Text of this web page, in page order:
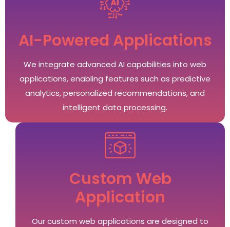
AI-Powered Applications
We integrate advanced AI capabilities into web
applications, enabling features such as predictive
analytics, personalized recommendations, and
intelligent data processing.
Custom Web
Application
Our custom web applications are designed to